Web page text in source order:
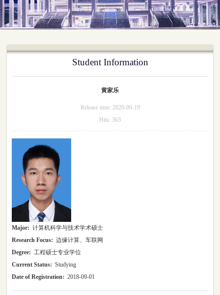
Student Information
黄家乐
Release time: 2020-09-19
Hits: 363
Major: 计算机科学与技术学术硕士
Research Focus: 边缘计算、车联网
Degree: 工程硕士专业学位
Current Status: Studying
Date of Registration: 2018-09-01